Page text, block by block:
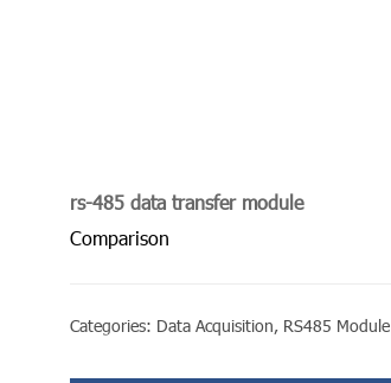
rs-485 data transfer module
Comparison
Categories: Data Acquisition, RS485 Module